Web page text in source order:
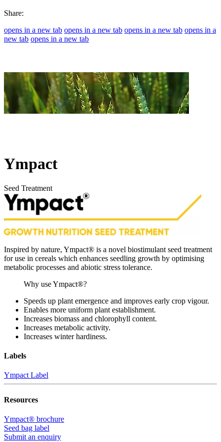
Share:
opens in a new tab opens in a new tab opens in a new tab opens in a
new tab opens in a new tab
Ympact
Seed Treatment
Inspired by nature, Ympact® is a novel biostimulant seed treatment
for use in cereals which enhances seedling growth by optimising
metabolic processes and abiotic stress tolerance.
Why use Ympact®?
Speeds up plant emergence and improves early crop vigour.
Enables more uniform plant establishment.
Increases biomass and chlorophyll content.
Increases metabolic activity.
Increases winter hardiness.
Labels
Ympact Label
Resources
Ympact® brochure
Seed bag label
Submit an enquiry